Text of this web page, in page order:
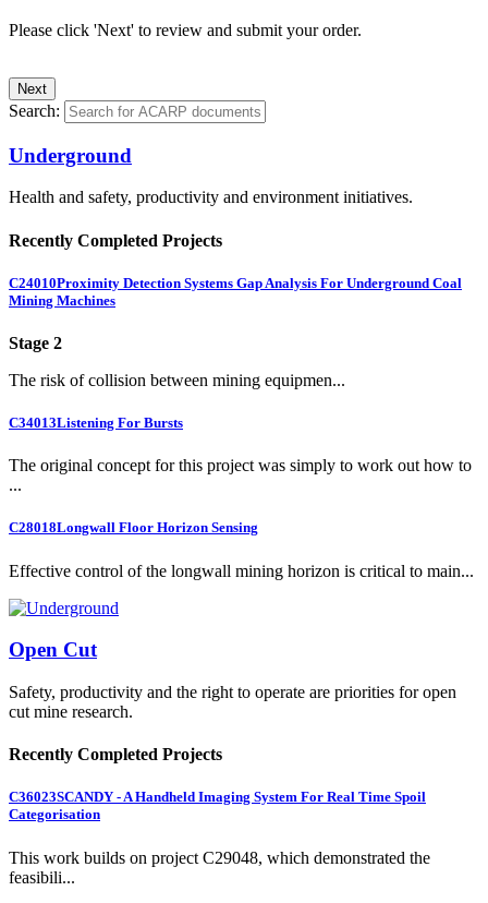
Please click 'Next' to review and submit your order.
Search:
Underground
Health and safety, productivity and environment initiatives.
Recently Completed Projects
C24010Proximity Detection Systems Gap Analysis For Underground Coal
Mining Machines
Stage 2
The risk of collision between mining equipmen...
C34013Listening For Bursts
The original concept for this project was simply to work out how to
...
C28018Longwall Floor Horizon Sensing
Effective control of the longwall mining horizon is critical to main...
Open Cut
Safety, productivity and the right to operate are priorities for open
cut mine research.
Recently Completed Projects
C36023SCANDY - A Handheld Imaging System For Real Time Spoil
Categorisation
This work builds on project C29048, which demonstrated the
feasibili...